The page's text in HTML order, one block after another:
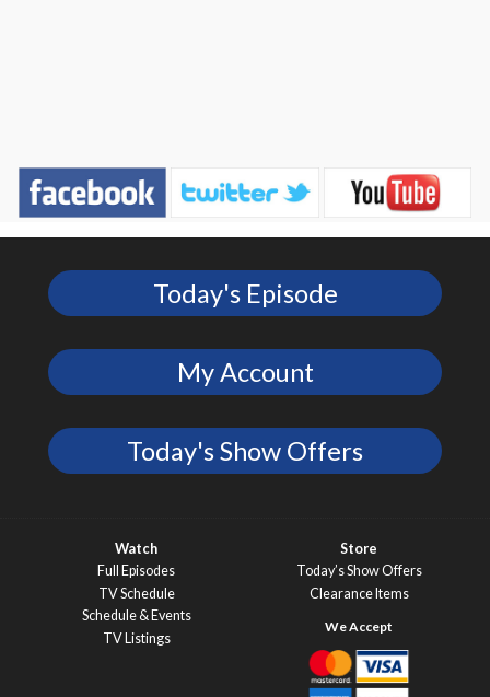
Today's Episode
My Account
Today's Show Offers
Watch
Full Episodes
TV Schedule
Schedule & Events
TV Listings
Store
Today’s Show Offers
Clearance Items